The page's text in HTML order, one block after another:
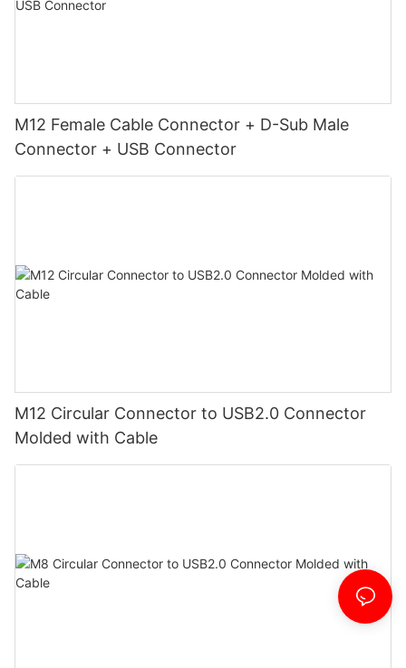
M12 Female Cable Connector + D-Sub Male
Connector + USB Connector
M12 Circular Connector to USB2.0 Connector
Molded with Cable